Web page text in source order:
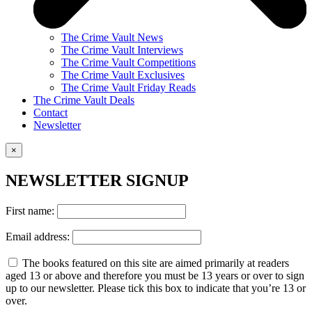
The Crime Vault News
The Crime Vault Interviews
The Crime Vault Competitions
The Crime Vault Exclusives
The Crime Vault Friday Reads
The Crime Vault Deals
Contact
Newsletter
×
NEWSLETTER SIGNUP
First name:
Email address:
The books featured on this site are aimed primarily at readers
aged 13 or above and therefore you must be 13 years or over to sign
up to our newsletter. Please tick this box to indicate that you’re 13 or
over.